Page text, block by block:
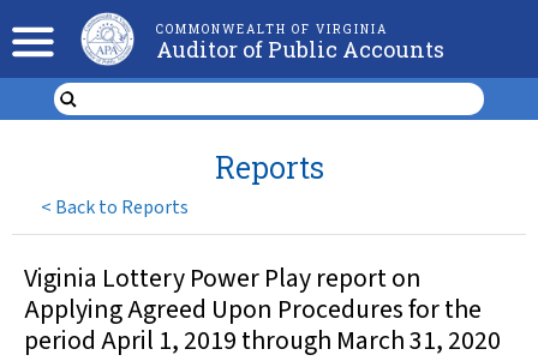
COMMONWEALTH OF VIRGINIA
Auditor of Public Accounts
< Back to Reports
Reports
Viginia Lottery Power Play report on
Applying Agreed Upon Procedures for the
period April 1, 2019 through March 31, 2020